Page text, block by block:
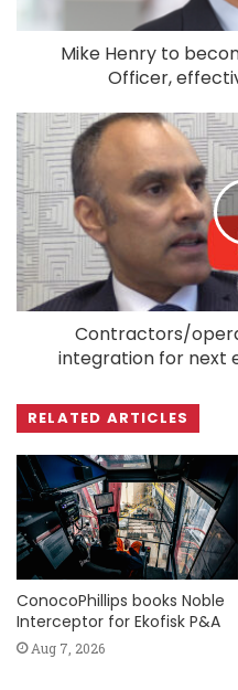
Mike Henry to
Officer,
Contractors/
integration for next
RELATED ARTICLES
ConocoPhillips books Noble
Interceptor for Ekofisk P&A
Aug 7, 2026